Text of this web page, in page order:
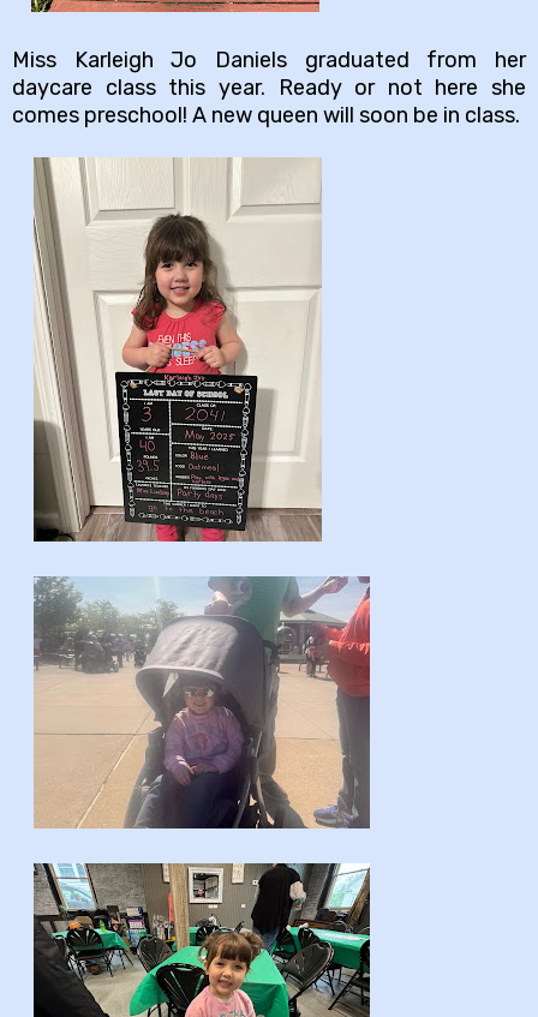
Miss Karleigh Jo Daniels graduated from her
daycare class this year. Ready or not here she
comes preschool! A new queen will soon be in class.